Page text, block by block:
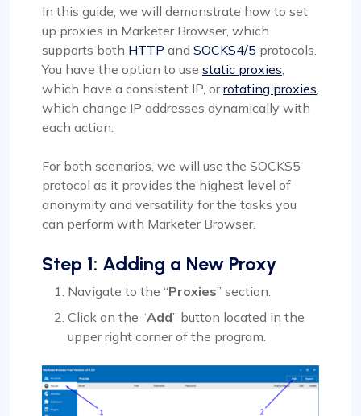
In this guide, we will demonstrate how to set
up proxies in Marketer Browser, which
supports both HTTP and SOCKS4/5 protocols.
You have the option to use static proxies,
which have a consistent IP, orrotating proxies,
which change IP addresses dynamically with
each action.
For both scenarios, we will use the SOCKS5
protocol as it provides the highest level of
anonymity and versatility for the tasks you
can perform with Marketer Browser.
Step 1: Adding a New Proxy
Navigate to the “Proxies” section.
Click on the “Add” button located in the
upper right corner of the program.